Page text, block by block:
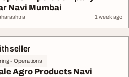
Navi Mumbai
1 week ago
seller
- Operations
Agro Products Navi